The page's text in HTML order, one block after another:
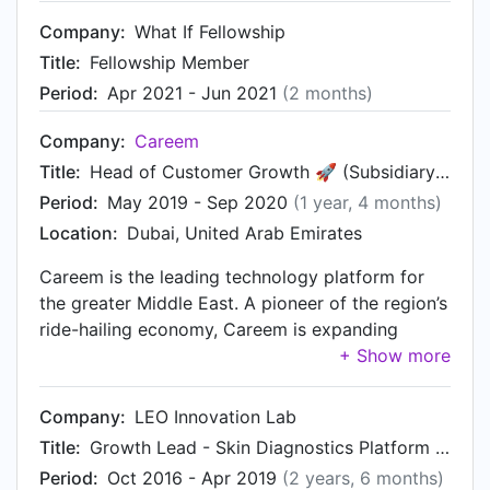
monitoring, users also get bite-sized content and
suggested applications that specifically help
them cope with their condition. We've won a few
awards including first place at TechStars Startup
Weekend UK COVID Edition. You can download
our app, here:
https://play.google.com/store/search?q=umore
Company: What If Fellowship
Title: Fellowship Member
Period: Apr 2021 - Jun 2021 (2 months)
Company: Careem
Title:
Head of Customer Growth 🚀 (Subsidiary of UBER)
Period: May 2019 - Sep 2020 (1 year, 4 months)
Location: Dubai, United Arab Emirates
Careem is the leading technology platform for
the greater Middle East. A pioneer of the region’s
ride-hailing economy, Careem is expanding
services across its platform to include payments,
delivery and mass transportation 🌎. As a Head
of Customer Growth at Careem, I play a role part
manager, part product owner, and part scientist.
Together with an experienced growth team, we
Company: LEO Innovation Lab
Title:
Growth Lead - Skin Diagnostics Platform and Innovation Lab (Subsidiary of LEO Pharma)
Period: Oct 2016 - Apr 2019 (2 years, 6 months)